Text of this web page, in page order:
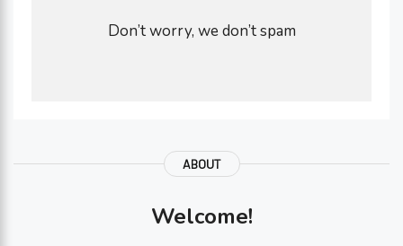
Don’t worry, we don’t spam
ABOUT
Welcome!